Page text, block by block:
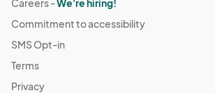
Careers -We're hiring!
Commitment to accessibility
SMS Opt-in
Terms
Privacy